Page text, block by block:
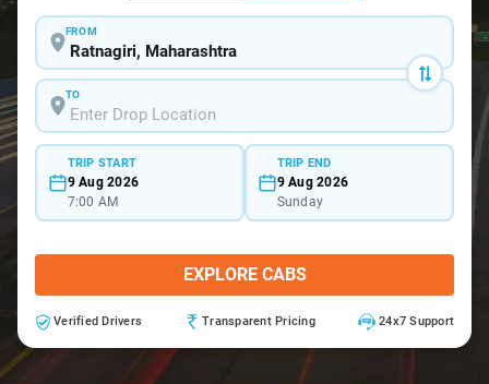
FROM
TO
TRIP START
9 Aug 2026
7:00 AM
TRIP END
9 Aug 2026
Sunday
EXPLORE CABS
Verified Drivers Transparent Pricing 24x7 Support